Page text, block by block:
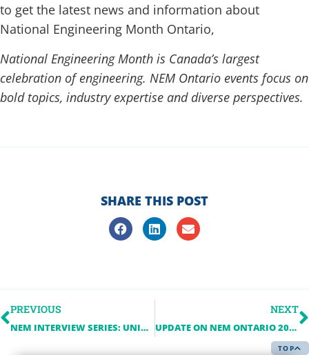
to get the latest news and information about
National Engineering Month Ontario,
National Engineering Month is Canada’s largest
celebration of engineering. NEM Ontario events focus on
bold topics, industry expertise and diverse perspectives.
SHARE THIS POST
PREVIOUS
NEM INTERVIEW SERIES: UNIVERSITY OF WINDSOR
NEXT
UPDATE ON NEM ONTARIO 2022
TOP